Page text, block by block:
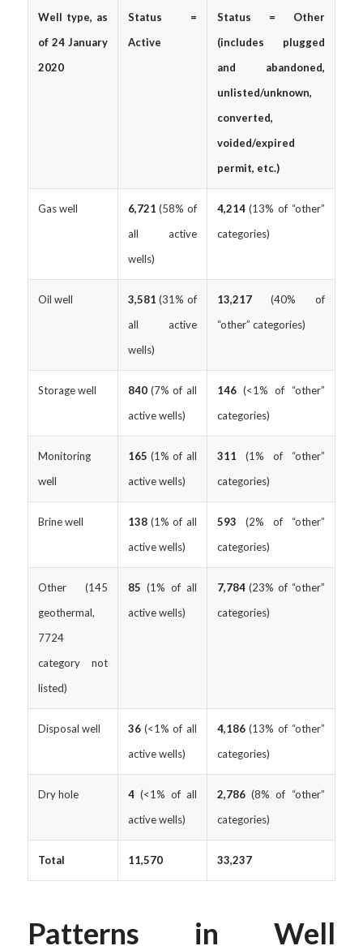
Well type, as
of 24 January
2020
Status =
Active
Status = Other
(includes plugged
and abandoned,
unlisted/unknown,
converted,
voided/expired
permit, etc.)
Gas well 6,721 (58% of
all active
wells)
4,214(13% of “other”
categories)
Oil well 3,581 (31% of
all active
wells)
13,217(40% of
“other” categories)
Storage well 840(7% of all
active wells)
146(<1% of “other”
categories)
Monitoring
well
165 (1% of all
active wells)
311 (1% of “other”
categories)
Brine well 138(1% of all
active wells)
593 (2% of “other”
categories)
Other (145
geothermal,
7724
category not
listed)
85 (1% of all
active wells)
7,784(23% of “other”
categories)
Disposal well 36(<1% of all
active wells)
4,186(13% of “other”
categories)
Dry hole 4(<1% of all
active wells)
2,786(8% of “other”
categories)
Total 11,570 33,237
Patterns in Well